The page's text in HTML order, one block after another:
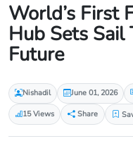
World’s First
Hub Sets Sail
Future
Nishadil June 01, 2026
15 Views
Share